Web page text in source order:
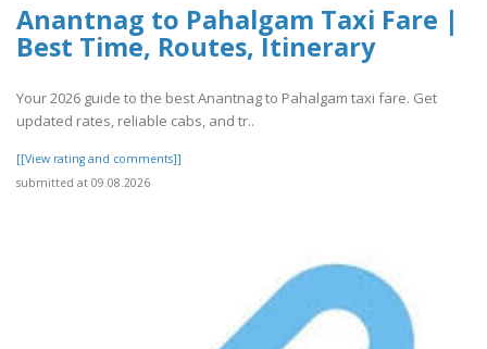
Anantnag to Pahalgam Taxi Fare |
Best Time, Routes, Itinerary
Your 2026 guide to the best Anantnag to Pahalgam taxi fare. Get
updated rates, reliable cabs, and tr..
[[View rating and comments]]
submitted at 09.08.2026